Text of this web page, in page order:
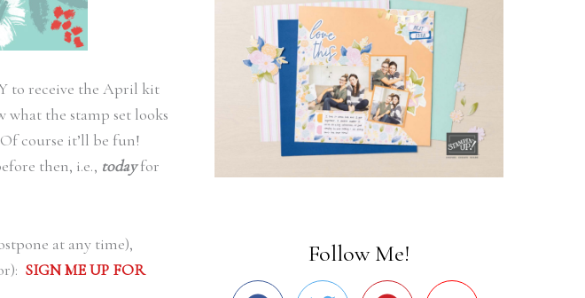
to receive the April kit
what the stamp set looks
course it’ll be fun!
then, i.e., todayfor
at any time),
SIGN ME UP FOR
Follow Me!